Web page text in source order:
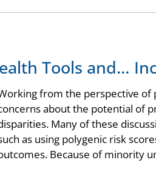
Tools and…
from the perspective of
about the potential of
Many of these
as using polygenic risk
Because of minority